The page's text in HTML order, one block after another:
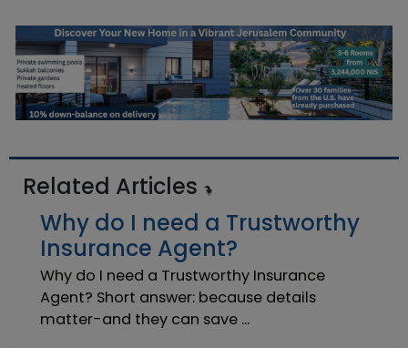
Related Articles
Why do I need a Trustworthy
Insurance Agent?
Why do I need a Trustworthy Insurance
Agent? Short answer: because details
matter-and they can save ...